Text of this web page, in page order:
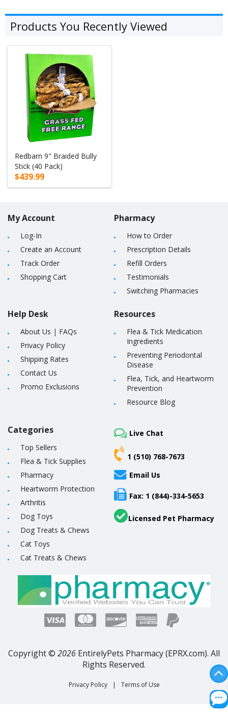
Products You Recently Viewed
Redbarn 9" Braided Bully
Stick (40 Pack)
$439.99
My Account
Log-In
Create an Account
Track Order
Shopping Cart
Help Desk
About Us | FAQs
Privacy Policy
Shipping Rates
Contact Us
Promo Exclusions
Pharmacy
How to Order
Prescription Details
Refill Orders
Testimonials
Switching Pharmacies
Resources
Flea & Tick Medication
Ingredients
Preventing Periodontal
Disease
Flea, Tick, and Heartworm
Prevention
Resource Blog
Categories
Top Sellers
Flea & Tick Supplies
Pharmacy
Heartworm Protection
Arthritis
Dog Toys
Dog Treats & Chews
Cat Toys
Cat Treats & Chews
Live Chat
1 (510) 768-7673
Email Us
Fax: 1 (844)-334-5653
Licensed Pet Pharmacy
Copyright © 2026 EntirelyPets Pharmacy (EPRX.com). All
Rights Reserved.
Privacy Policy | Terms of Use